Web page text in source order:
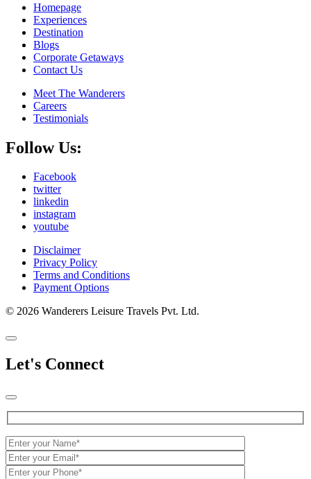
Homepage
Experiences
Destination
Blogs
Corporate Getaways
Contact Us
Meet The Wanderers
Careers
Testimonials
Follow Us:
Facebook
twitter
linkedin
instagram
youtube
Disclaimer
Privacy Policy
Terms and Conditions
Payment Options
© 2026 Wanderers Leisure Travels Pvt. Ltd.
Let's Connect